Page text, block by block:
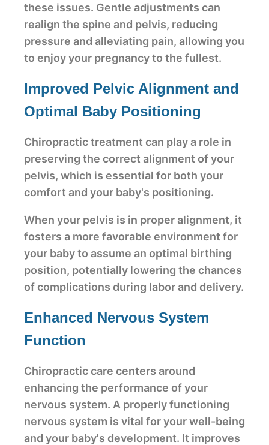
these issues. Gentle adjustments can
realign the spine and pelvis, reducing
pressure and alleviating pain, allowing you
to enjoy your pregnancy to the fullest.
Improved Pelvic Alignment and
Optimal Baby Positioning
Chiropractic treatment can play a role in
preserving the correct alignment of your
pelvis, which is essential for both your
comfort and your baby's positioning.
When your pelvis is in proper alignment, it
fosters a more favorable environment for
your baby to assume an optimal birthing
position, potentially lowering the chances
of complications during labor and delivery.
Enhanced Nervous System
Function
Chiropractic care centers around
enhancing the performance of your
nervous system. A properly functioning
nervous system is vital for your well-being
and your baby's development. It improves